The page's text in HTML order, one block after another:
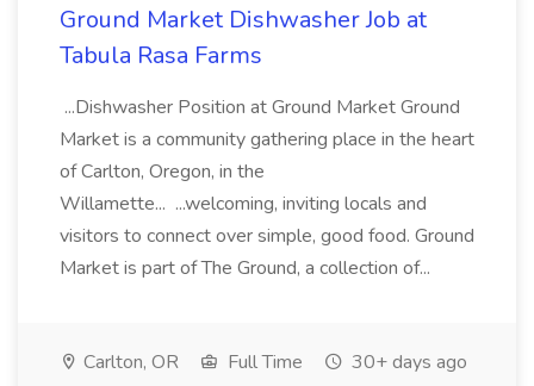
Ground Market Dishwasher Job at
Tabula Rasa Farms
...Dishwasher Position at Ground Market Ground
Market is a community gathering place in the heart
of Carlton, Oregon, in the
Willamette... ...welcoming, inviting locals and
visitors to connect over simple, good food. Ground
Market is part of The Ground, a collection of...
Carlton, OR Full Time 30+ days ago